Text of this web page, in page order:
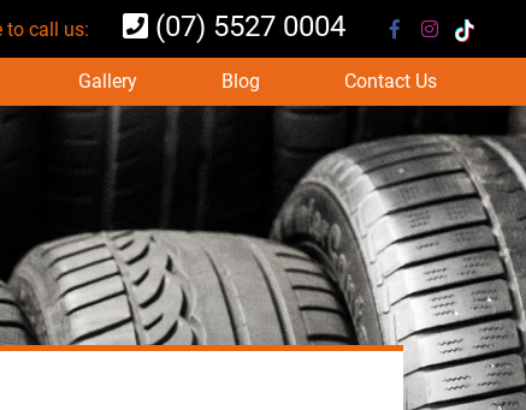
to call us: (07) 5527 0004
Gallery Blog Contact Us